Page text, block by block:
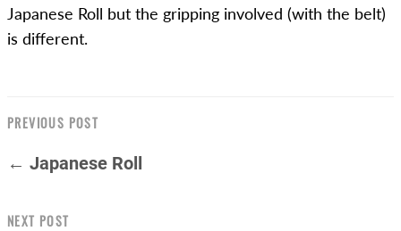
Japanese Roll but the gripping involved (with the belt)
is different.
PREVIOUS POST
← Japanese Roll
NEXT POST